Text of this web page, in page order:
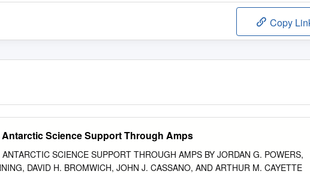
Copy
Science Support Through Amps
SCIENCE SUPPORT THROUGH AMPS BY JORDAN G. POWERS,
DAVID H. BROMWICH, JOHN J. CASSANO, AND ARTHUR M. CAYETTE